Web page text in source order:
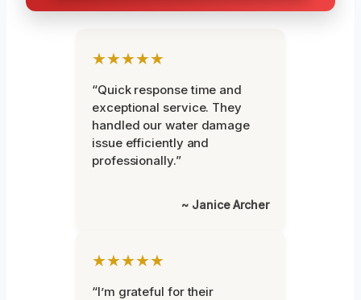
★★★★★
“Quick response time and
exceptional service. They
handled our water damage
issue efficiently and
professionally.”
~ Janice Archer
★★★★★
“I’m grateful for their